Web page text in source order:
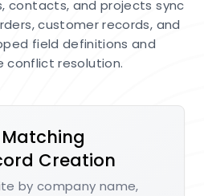
contacts, and projects sync
customer records, and
field definitions and
conflict resolution.
Creation
by company name,